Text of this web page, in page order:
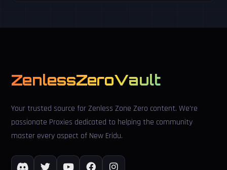
ZenlessZeroVault
Your trusted source for Zenless Zone Zero content. We're
passionate Proxies dedicated to helping the community
master every aspect of New Eridu.